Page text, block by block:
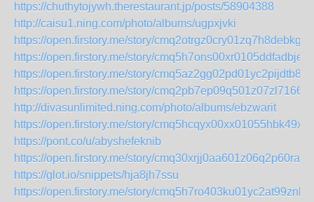
https://chuthytojywh.therestaurant.jp/posts/58904388
http://caisu1.ning.com/photo/albums/ugpxjvki
https://open.firstory.me/story/cmq2otrgz0cry01zq7h8debkg
https://open.firstory.me/story/cmq5h7ons00xr0105ddfadbje
https://open.firstory.me/story/cmq5az2gg02pd01yc2pijdtb8
https://open.firstory.me/story/cmq2pb7ep09q501z07zl71669
http://divasunlimited.ning.com/photo/albums/ebzwarit
https://open.firstory.me/story/cmq5hcqyx00xx01055hbk49xq
https://pont.co/u/abyshefeknib
https://open.firstory.me/story/cmq30xrjj0aa601z06q2p60ra
https://glot.io/snippets/hja8jh7ssu
https://open.firstory.me/story/cmq5h7ro403ku01yc2at99znh